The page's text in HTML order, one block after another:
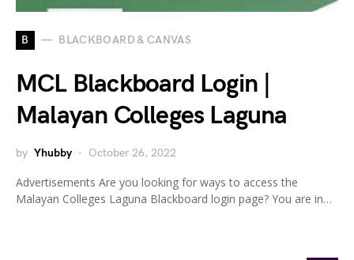
B BLACKBOARD & CANVAS
MCL Blackboard Login |
Malayan Colleges Laguna
by Yhubby October 26, 2022
Advertisements Are you looking for ways to access the
Malayan Colleges Laguna Blackboard login page? You are in…